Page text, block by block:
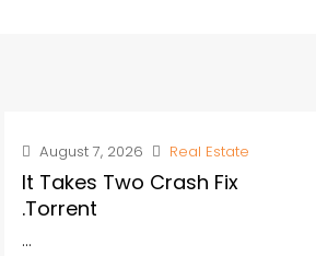
August 7, 2026 Real Estate
It Takes Two Crash Fix
.torrent
...